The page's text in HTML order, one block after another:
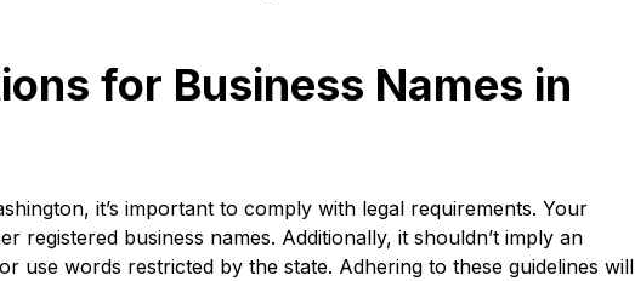
for Business Names in
it’s important to comply with legal requirements. Your
registered business names. Additionally, it shouldn’t imply an
use words restricted by the state. Adhering to these guidelines will